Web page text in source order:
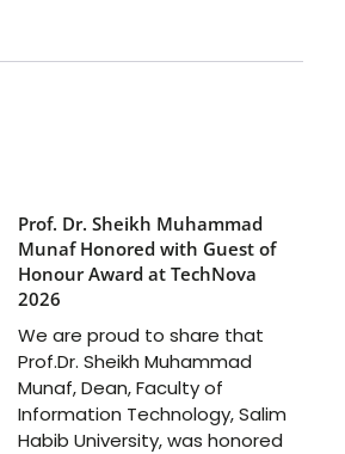
Prof. Dr. Sheikh Muhammad
Munaf Honored with Guest of
Honour Award at TechNova
2026
We are proud to share that
Prof.Dr. Sheikh Muhammad
Munaf, Dean, Faculty of
Information Technology, Salim
Habib University, was honored